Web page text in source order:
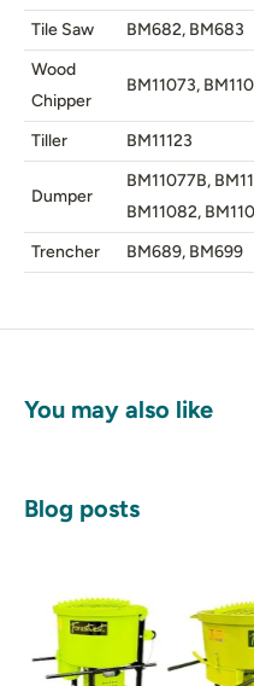
Tile Saw
BM682, BM683
Wood
Chipper
BM11073,
Tiller BM11123
Dumper
BM11077B,
BM11082,
Trencher
BM689, BM699
You may also like
Blog posts